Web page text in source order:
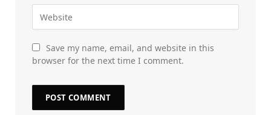
Save my name, email, and website in this
browser for the next time I comment.